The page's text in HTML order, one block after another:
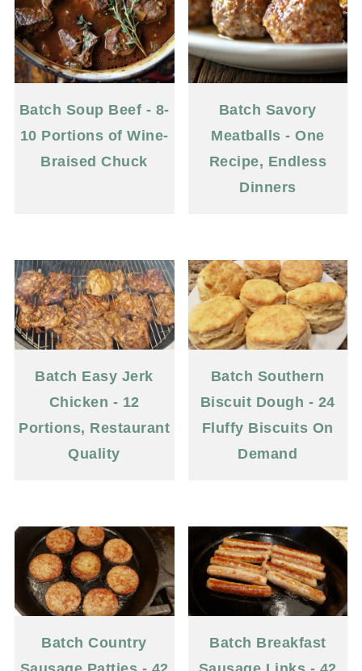
Batch Soup Beef - 8-
10 Portions of Wine-
Braised Chuck
Batch Savory
Meatballs - One
Recipe, Endless
Dinners
Batch Easy Jerk
Chicken - 12
Portions, Restaurant
Quality
Batch Southern
Biscuit Dough - 24
Fluffy Biscuits On
Demand
Batch Country
Batch Breakfast